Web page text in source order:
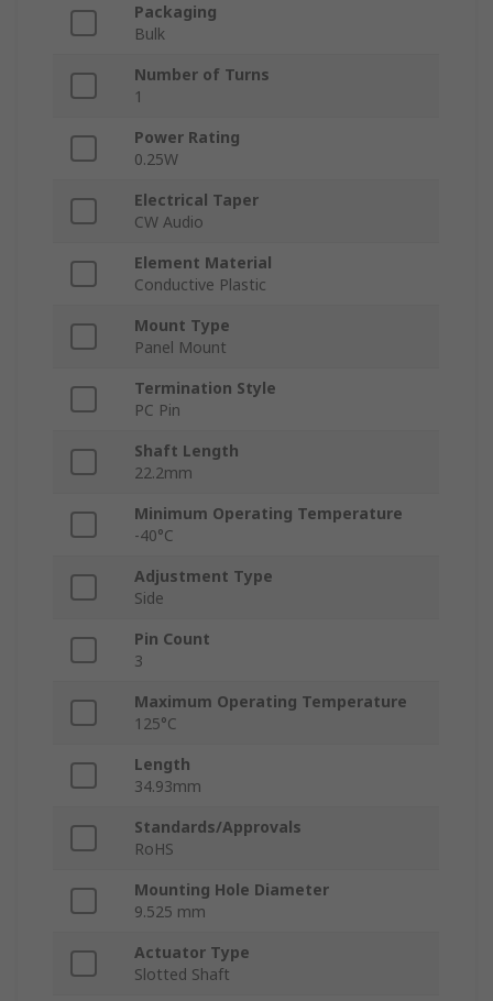
Packaging
Bulk
Number of Turns
1
Power Rating
0.25W
Electrical Taper
CW Audio
Element Material
Conductive Plastic
Mount Type
Panel Mount
Termination Style
PC Pin
Shaft Length
22.2mm
Minimum Operating Temperature
-40°C
Adjustment Type
Side
Pin Count
3
Maximum Operating Temperature
125°C
Length
34.93mm
Standards/Approvals
RoHS
Mounting Hole Diameter
9.525 mm
Actuator Type
Slotted Shaft